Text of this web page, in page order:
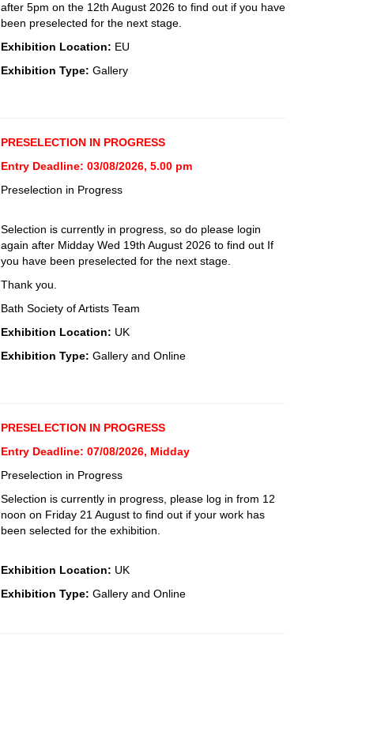
after 5pm on the 12th August 2026 to find out if you have
been preselected for the next stage.
Exhibition Location: EU
Exhibition Type: Gallery
PRESELECTION IN PROGRESS
Entry Deadline: 03/08/2026, 5.00 pm
Preselection in Progress
Selection is currently in progress, so do please login
again after Midday Wed 19th August 2026 to find out If
you have been preselected for the next stage.
Thank you.
Bath Society of Artists Team
Exhibition Location: UK
Exhibition Type: Gallery and Online
PRESELECTION IN PROGRESS
Entry Deadline: 07/08/2026, Midday
Preselection in Progress
Selection is currently in progress, please log in from 12
noon on Friday 21 August to find out if your work has
been selected for the exhibition.
Exhibition Location: UK
Exhibition Type: Gallery and Online